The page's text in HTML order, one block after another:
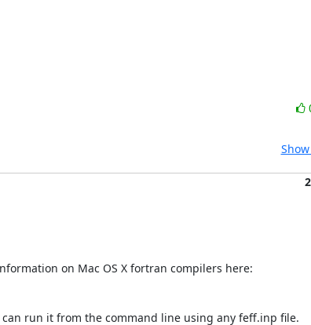
run it from the command line using any feff.inp file.